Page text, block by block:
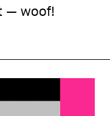
— woof!